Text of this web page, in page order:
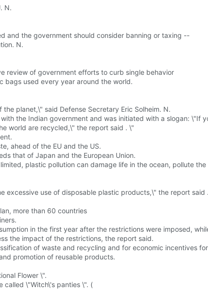
N.
and the government should consider banning or taxing --
N.
review of government efforts to curb single behavior
bags used every year around the world.
planet,\" said Defense Secretary Eric Solheim. N.
the Indian government and was initiated with a slogan: \"If
world are recycled,\" the report said . \"
ahead of the EU and the US.
that of Japan and the European Union.
plastic pollution can damage life in the ocean, pollute
excessive use of disposable plastic products,\" the report said
more than 60 countries
in the first year after the restrictions were imposed,
the impact of the restrictions, the report said.
of waste and recycling and for economic incentives
promotion of reusable products.
Flower \".
called \"Witch\'s panties \". (